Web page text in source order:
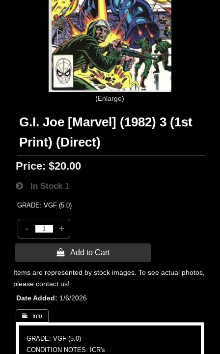
Enlarge
G.I. Joe [Marvel] (1982) 3 (1st
Print) (Direct)
Price: $20.00
In Stock 1
GRADE: VGF (5.0)
- +
 Add to Cart
Items are represented by stock images. To see actual photos,
please contact us!
Date Added
1/6/2026
 Info
GRADE: VGF (5.0)
CONDITION NOTES: ICR's